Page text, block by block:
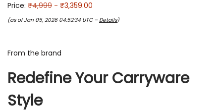
Price: ₹4,999 - ₹3,359.00
(as of Jan 05, 2026 04:52:34 UTC – Details)
From the brand
Redefine Your Carryware
Style